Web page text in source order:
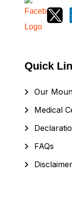
Quick
Our
Medical
FAQs
Disclaimer